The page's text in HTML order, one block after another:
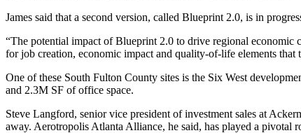
James said that a second version, called Blueprint 2.0, is in
“The potential impact of Blueprint 2.0 to drive regional economic
for job creation, economic impact and quality-of-life elements that
One of these South Fulton County sites is the Six West
and 2.3M SF of office space.
Steve Langford, senior vice president of investment sales at
away. Aerotropolis Atlanta Alliance, he said, has played a pivotal